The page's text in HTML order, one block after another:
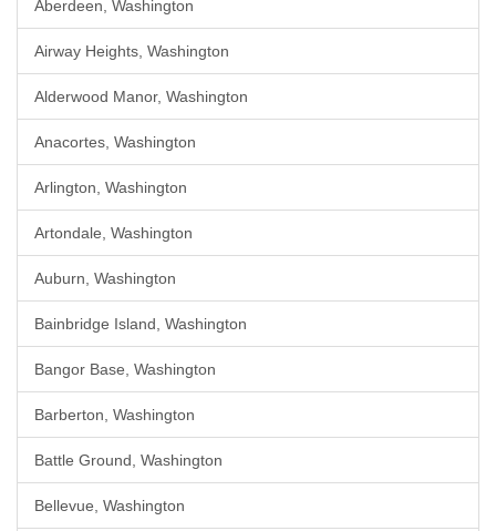
Aberdeen, Washington
Airway Heights, Washington
Alderwood Manor, Washington
Anacortes, Washington
Arlington, Washington
Artondale, Washington
Auburn, Washington
Bainbridge Island, Washington
Bangor Base, Washington
Barberton, Washington
Battle Ground, Washington
Bellevue, Washington